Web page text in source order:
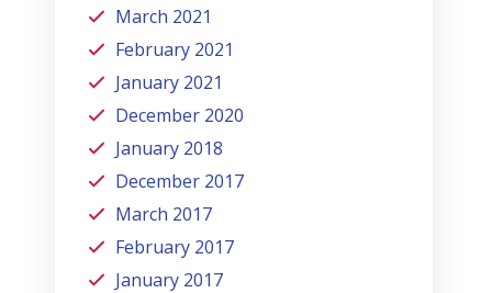
March 2021
February 2021
January 2021
December 2020
January 2018
December 2017
March 2017
February 2017
January 2017